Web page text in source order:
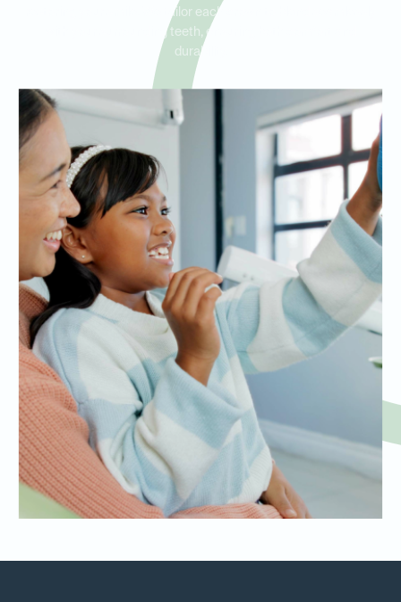
restoring your smile. We tailor each crown to blend seamlessly
with your surrounding teeth, ensuring both comfort and
durability.